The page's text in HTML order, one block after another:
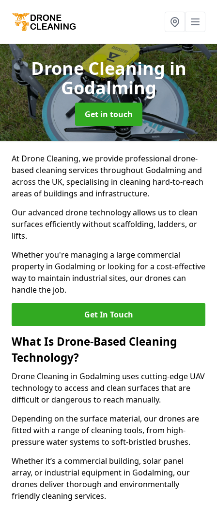
Drone Cleaningin
Godalming
Get in touch
At Drone Cleaning, we provide professional drone-
based cleaning services throughout Godalming and
across the UK, specialising in cleaning hard-to-reach
areas of buildings and infrastructure.
Our advanced drone technology allows us to clean
surfaces efficiently without scaffolding, ladders, or
lifts.
Whether you're managing a large commercial
property in Godalming or looking for a cost-effective
way to maintain industrial sites, our drones can
handle the job.
Get In Touch
What Is Drone-Based Cleaning
Technology?
Drone Cleaning in Godalming uses cutting-edge UAV
technology to access and clean surfaces that are
difficult or dangerous to reach manually.
Depending on the surface material, our drones are
fitted with a range of cleaning tools, from high-
pressure water systems to soft-bristled brushes.
Whether it’s a commercial building, solar panel
array, or industrial equipment in Godalming, our
drones deliver thorough and environmentally
friendly cleaning services.